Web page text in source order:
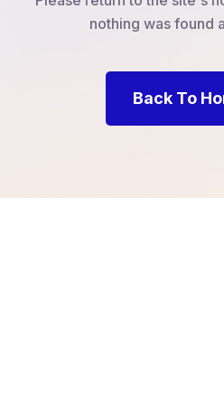
nothing was found
Back To